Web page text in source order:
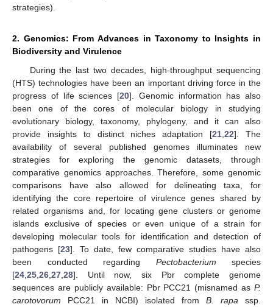
strategies).
2. Genomics: From Advances in Taxonomy to Insights in
Biodiversity and Virulence
During the last two decades, high-throughput sequencing
(HTS) technologies have been an important driving force in the
progress of life sciences [20]. Genomic information has also
been one of the cores of molecular biology in studying
evolutionary biology, taxonomy, phylogeny, and it can also
provide insights to distinct niches adaptation [21 ,22]. The
availability of several published genomes illuminates new
strategies for exploring the genomic datasets, through
comparative genomics approaches. Therefore, some genomic
comparisons have also allowed for delineating taxa, for
identifying the core repertoire of virulence genes shared by
related organisms and, for locating gene clusters or genome
islands exclusive of species or even unique of a strain for
developing molecular tools for identification and detection of
pathogens [23]. To date, few comparative studies have also
been conducted regarding Pectobacterium species
[24 25 26 27 28]. Until now, six Pbr complete genome
sequences are publicly available: Pbr PCC21 (misnamed as P.
carotovorum PCC21 in NCBI) isolated from B. rapa ssp.